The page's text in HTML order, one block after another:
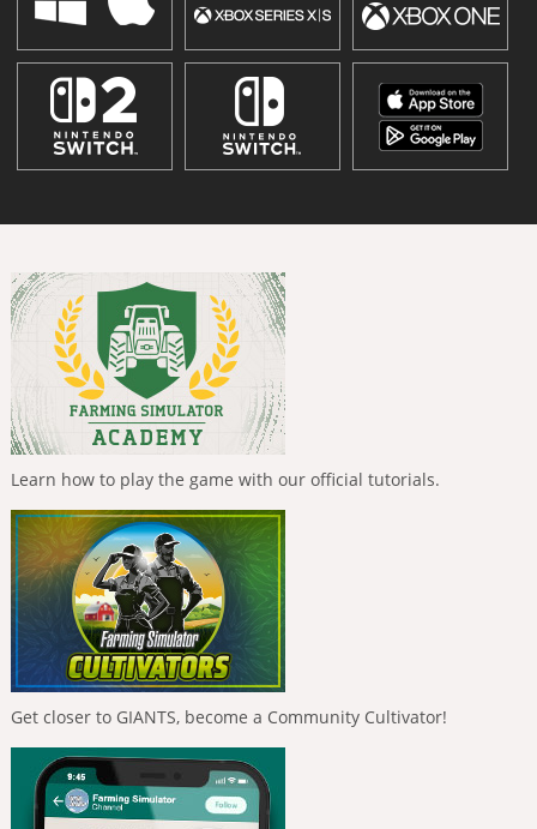
Learn how to play the game with our official tutorials.
Get closer to GIANTS, become a Community Cultivator!